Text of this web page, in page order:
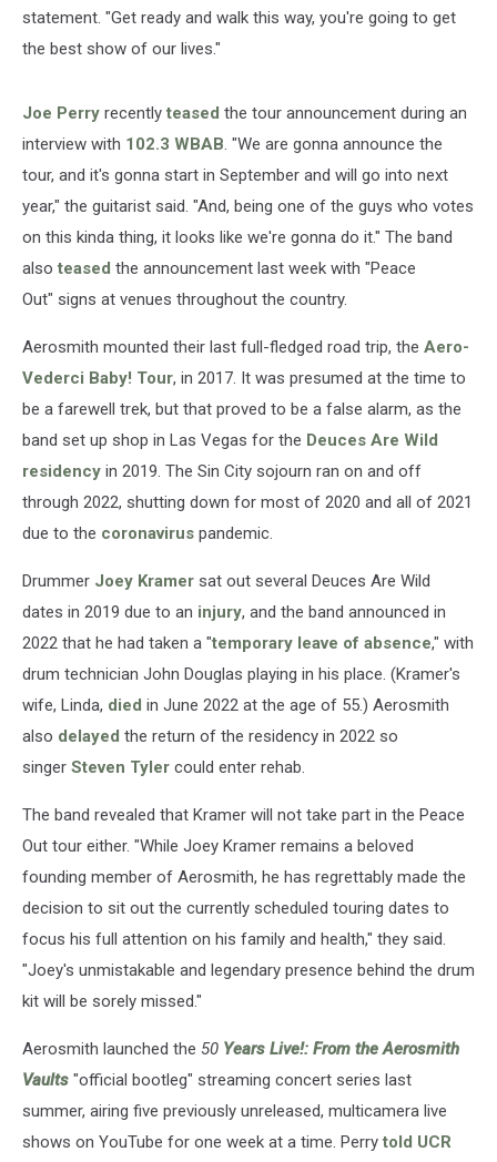
statement. "Get ready and walk this way, you're going to get
the best show of our lives."
Joe Perry recently teased the tour announcement during an
interview with 102.3 WBAB. "We are gonna announce the
tour, and it's gonna start in September and will go into next
year," the guitarist said. "And, being one of the guys who votes
on this kinda thing, it looks like we're gonna do it." The band
also teased the announcement last week with "Peace
Out" signs at venues throughout the country.
Aerosmith mounted their last full-fledged road trip, the Aero-
Vederci Baby! Tour, in 2017. It was presumed at the time to
be a farewell trek, but that proved to be a false alarm, as the
band set up shop in Las Vegas for the Deuces Are Wild
residency in 2019. The Sin City sojourn ran on and off
through 2022, shutting down for most of 2020 and all of 2021
due to the coronavirus pandemic.
Drummer Joey Kramer sat out several Deuces Are Wild
dates in 2019 due to an injury, and the band announced in
2022 that he had taken a "temporary leave of absence," with
drum technician John Douglas playing in his place. (Kramer's
wife, Linda, died in June 2022 at the age of 55.) Aerosmith
also delayed the return of the residency in 2022 so
singer Steven Tyler could enter rehab.
The band revealed that Kramer will not take part in the Peace
Out tour either. "While Joey Kramer remains a beloved
founding member of Aerosmith, he has regrettably made the
decision to sit out the currently scheduled touring dates to
focus his full attention on his family and health," they said.
"Joey's unmistakable and legendary presence behind the drum
kit will be sorely missed."
Aerosmith launched the 50 Years Live!: From the Aerosmith
Vaults "official bootleg" streaming concert series last
summer, airing five previously unreleased, multicamera live
shows on YouTube for one week at a time. Perry told UCR